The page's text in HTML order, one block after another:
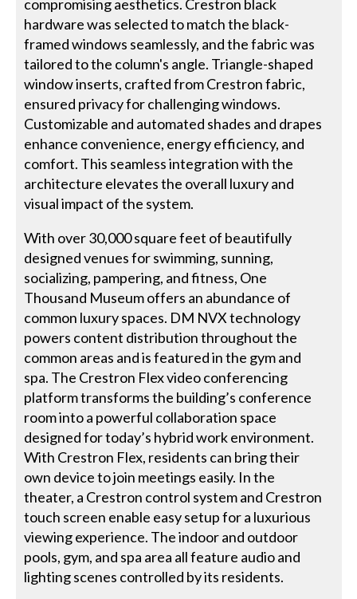
compromising aesthetics. Crestron black
hardware was selected to match the black-
framed windows seamlessly, and the fabric was
tailored to the column's angle. Triangle-shaped
window inserts, crafted from Crestron fabric,
ensured privacy for challenging windows.
Customizable and automated shades and drapes
enhance convenience, energy efficiency, and
comfort. This seamless integration with the
architecture elevates the overall luxury and
visual impact of the system.
With over 30,000 square feet of beautifully
designed venues for swimming, sunning,
socializing, pampering, and fitness, One
Thousand Museum offers an abundance of
common luxury spaces. DM NVX technology
powers content distribution throughout the
common areas and is featured in the gym and
spa. The Crestron Flex video conferencing
platform transforms the building’s conference
room into a powerful collaboration space
designed for today’s hybrid work environment.
With Crestron Flex, residents can bring their
own device to join meetings easily. In the
theater, a Crestron control system and Crestron
touch screen enable easy setup for a luxurious
viewing experience. The indoor and outdoor
pools, gym, and spa area all feature audio and
lighting scenes controlled by its residents.